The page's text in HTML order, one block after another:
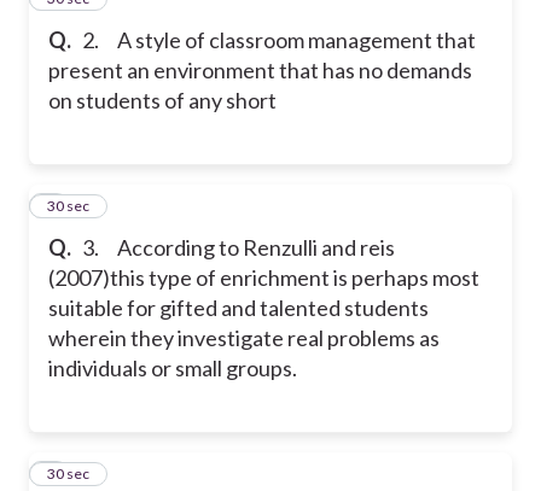
Q. 2. A style of classroom management that
present an environment that has no demands
on students of any short
Q. 3. According to Renzulli and reis
(2007)this type of enrichment is perhaps most
suitable for gifted and talented students
wherein they investigate real problems as
individuals or small groups.
3
30 sec
4
30 sec